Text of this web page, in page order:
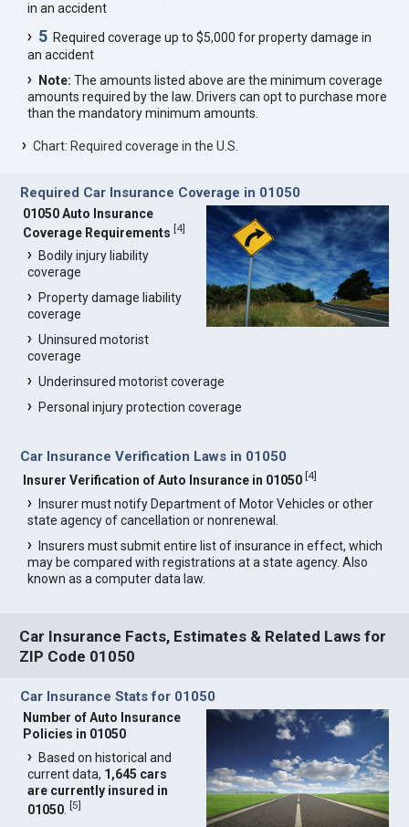
in an accident
5 Required coverage up to $5,000 for property damage in
an accident
Note: The amounts listed above are the minimum coverage
amounts required by the law. Drivers can opt to purchase more
than the mandatory minimum amounts.
Chart: Required coverage in the U.S.
Required Car Insurance Coverage in 01050
01050 Auto Insurance
Coverage Requirements [4]
Bodily injury liability
coverage
Property damage liability
coverage
Uninsured motorist
coverage
Underinsured motorist coverage
Personal injury protection coverage
Car Insurance Verification Laws in 01050
Insurer Verification of Auto Insurance in 01050 [4]
Insurer must notify Department of Motor Vehicles or other
state agency of cancellation or nonrenewal.
Insurers must submit entire list of insurance in effect, which
may be compared with registrations at a state agency. Also
known as a computer data law.
Car Insurance Facts, Estimates & Related Laws for
ZIP Code 01050
Car Insurance Stats for 01050
Number of Auto Insurance
Policies in 01050
Based on historical and
current data, 1,645 cars
are currently insured in
01050 .[5]